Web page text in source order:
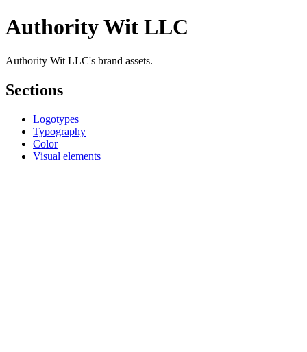
Authority Wit LLC
Authority Wit LLC's brand assets.
Sections
Logotypes
Typography
Color
Visual elements